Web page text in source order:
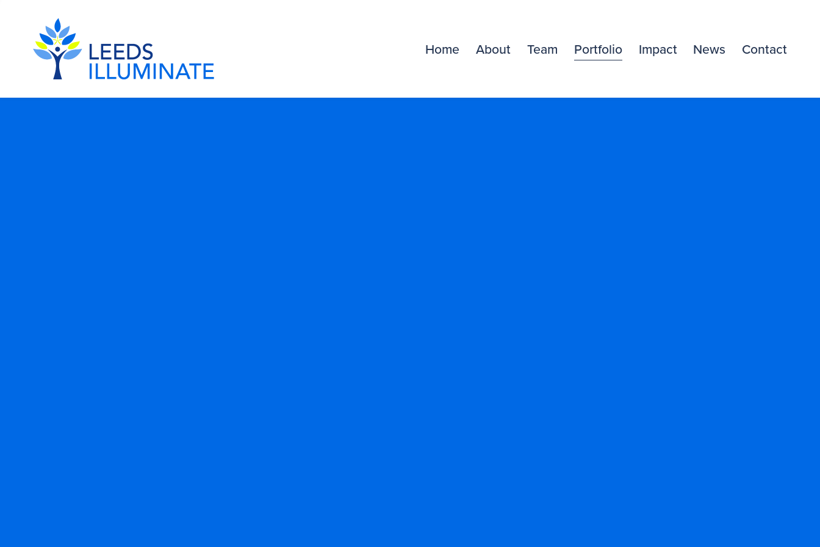
Home About Team Portfolio Impact News Contact